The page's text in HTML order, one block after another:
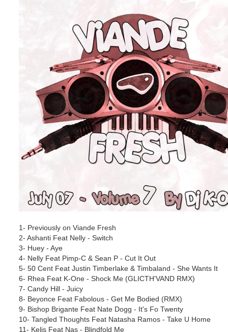
1- Previously on Viande Fresh
2- Ashanti Feat Nelly - Switch
3- Huey - Aye
4- Nelly Feat Pimp-C & Sean P - Cut It Out
5- 50 Cent Feat Justin Timberlake & Timbaland - She Wants It
6- Rhea Feat K-One - Shock Me (GLICTH'VAND RMX)
7- Candy Hill - Juicy
8- Beyonce Feat Fabolous - Get Me Bodied (RMX)
9- Bishop Brigante Feat Nate Dogg - It's Fo Twenty
10- Tangled Thoughts Feat Natasha Ramos - Take U Home
11- Kelis Feat Nas - Blindfold Me